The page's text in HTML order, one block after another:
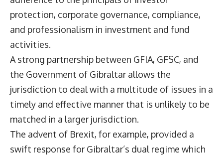
protection, corporate governance, compliance,
and professionalism in investment and fund
activities.
A strong partnership between GFIA, GFSC, and
the Government of Gibraltar allows the
jurisdiction to deal with a multitude of issues in a
timely and effective manner that is unlikely to be
matched in a larger jurisdiction.
The advent of Brexit, for example, provided a
swift response for Gibraltar’s dual regime which